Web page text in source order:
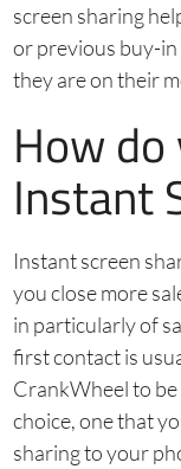
screen sharing
or previous buy-
they are on their
How
Instant
Instant screen
you close more
in particularly of
first contact is
CrankWheel to
choice, one that
sharing to your